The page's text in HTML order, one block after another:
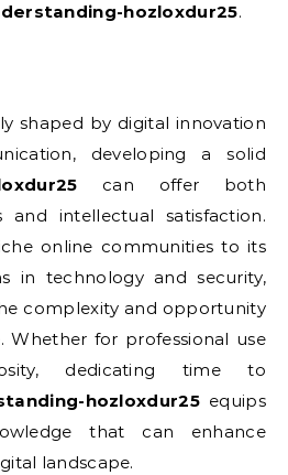
hozloxdur25.
shaped by digital innovation
developing a solid
can offer both
and intellectual satisfaction.
online communities to its
in technology and security,
complexity and opportunity
Whether for professional use
dedicating time to
hozloxdur25equips
that can enhance
landscape.